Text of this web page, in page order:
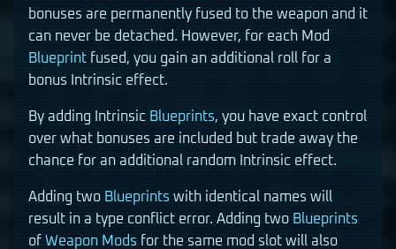
bonuses are permanently fused to the weapon and it
can never be detached. However, for each Mod
Blueprint fused, you gain an additional roll for a
bonus Intrinsic effect.
By adding Intrinsic Blueprints, you have exact control
over what bonuses are included but trade away the
chance for an additional random Intrinsic effect.
Adding two Blueprints with identical names will
result in a type conflict error. Adding two Blueprints
of Weapon Mods for the same mod slot will also